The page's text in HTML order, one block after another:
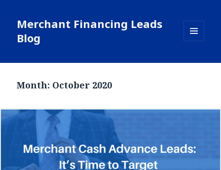
Merchant Financing Leads
Blog
WIDGETS
Month: October 2020